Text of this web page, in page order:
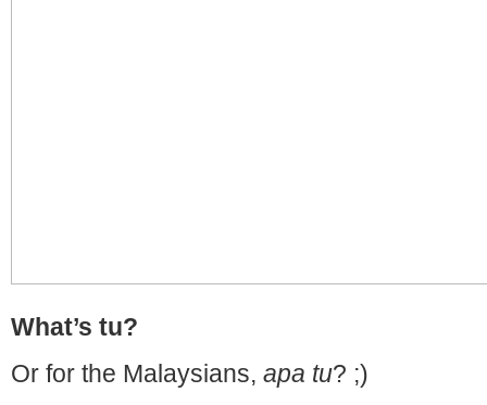
What’s tu?
Or for the Malaysians, apa tu? ;)